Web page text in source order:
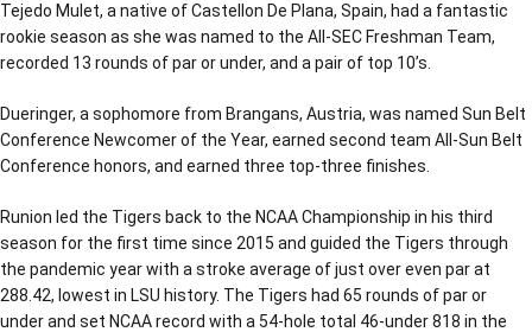
Tejedo Mulet, a native of Castellon De Plana, Spain, had a fantastic
rookie season as she was named to the All-SEC Freshman Team,
recorded 13 rounds of par or under, and a pair of top 10’s.
Dueringer, a sophomore from Brangans, Austria, was named Sun Belt
Conference Newcomer of the Year, earned second team All-Sun Belt
Conference honors, and earned three top-three finishes.
Runion led the Tigers back to the NCAA Championship in his third
season for the first time since 2015 and guided the Tigers through
the pandemic year with a stroke average of just over even par at
288.42, lowest in LSU history. The Tigers had 65 rounds of par or
under and set NCAA record with a 54-hole total 46-under 818 in the